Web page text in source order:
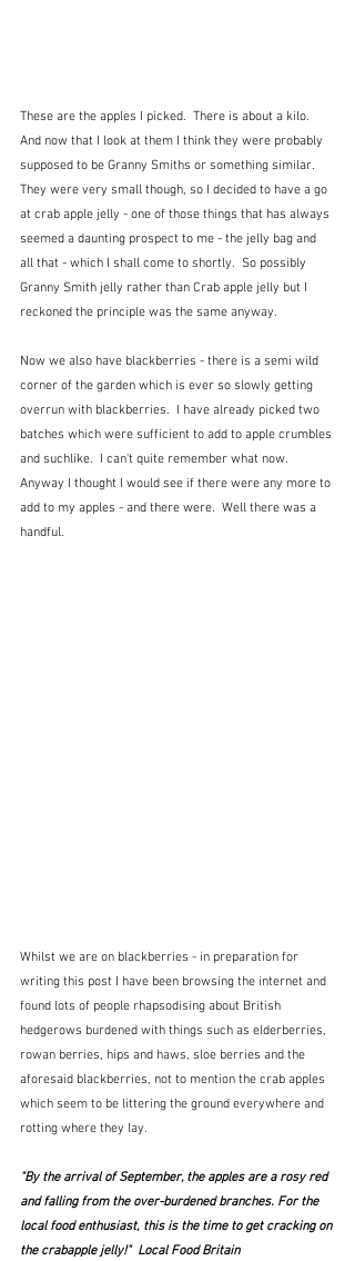
These are the apples I picked.  There is about a kilo.
And now that I look at them I think they were probably
supposed to be Granny Smiths or something similar.
They were very small though, so I decided to have a go
at crab apple jelly - one of those things that has always
seemed a daunting prospect to me - the jelly bag and
all that - which I shall come to shortly.  So possibly
Granny Smith jelly rather than Crab apple jelly but I
reckoned the principle was the same anyway.
Now we also have blackberries - there is a semi wild
corner of the garden which is ever so slowly getting
overrun with blackberries.  I have already picked two
batches which were sufficient to add to apple crumbles
and suchlike.  I can't quite remember what now.
Anyway I thought I would see if there were any more to
add to my apples - and there were.  Well there was a
handful.
Whilst we are on blackberries - in preparation for
writing this post I have been browsing the internet and
found lots of people rhapsodising about British
hedgerows burdened with things such as elderberries,
rowan berries, hips and haws, sloe berries and the
aforesaid blackberries, not to mention the crab apples
which seem to be littering the ground everywhere and
rotting where they lay.
"By the arrival of September, the apples are a rosy red
and falling from the over-burdened branches. For the
local food enthusiast, this is the time to get cracking on
the crabapple jelly!"  Local Food Britain